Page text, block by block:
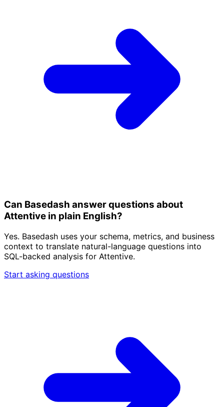
Can Basedash answer questions about
Attentive in plain English?
Yes. Basedash uses your schema, metrics, and business
context to translate natural-language questions into
SQL-backed analysis for Attentive.
Start asking questions